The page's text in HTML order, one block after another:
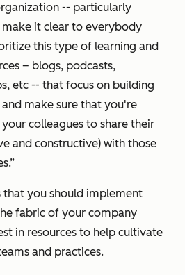
-- particularly
it clear to everybody
this type of learning and
– blogs, podcasts,
etc -- that focus on building
make sure that you're
colleagues to share their
and constructive) with those
that you should implement
fabric of your company
in resources to help cultivate
and practices.